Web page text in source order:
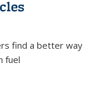
find a better way
fuel